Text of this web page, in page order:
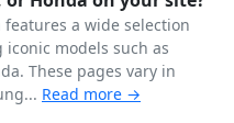
a wide selection
models such as
These pages vary in
Read more →